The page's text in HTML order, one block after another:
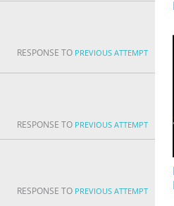
RESPONSE TO PREVIOUS ATTEMPT
RESPONSE TO PREVIOUS ATTEMPT
RESPONSE TO PREVIOUS ATTEMPT